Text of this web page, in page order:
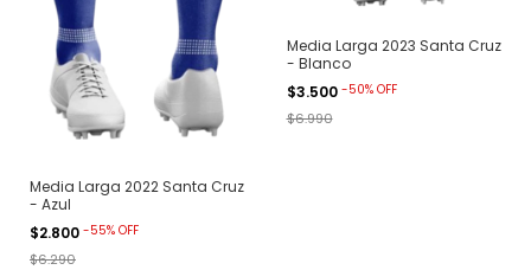
Media Larga 2022 Santa Cruz
- Azul
$2.800 -55% OFF
$6.290
Media Larga 2023 Santa Cruz
- Blanco
$3.500 -50% OFF
$6.990